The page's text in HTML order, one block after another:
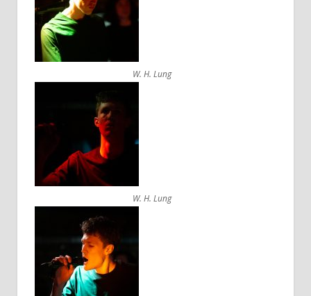
W. H. Lung
W. H. Lung